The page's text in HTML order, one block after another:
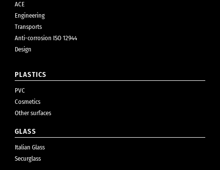
ACE
Engineering
Transports
Anti-corrosion ISO 12944
Design
PLASTICS
PVC
Cosmetics
Other surfaces
GLASS
Italian Glass
Securglass